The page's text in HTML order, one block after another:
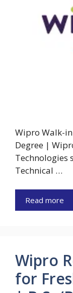
Wipro Walk-
Degree |
Technologies
Technical …
Read more
Wipro
for